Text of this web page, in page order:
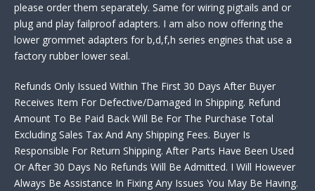
please order them separately. Same for wiring pigtails and or
plug and play failproof adapters. I am also now offering the
lower grommet adapters for b,d,f,h series engines that use a
factory rubber lower seal.
Refunds Only Issued Within The First 30 Days After Buyer
Receives Item For Defective/Damaged In Shipping. Refund
Amount To Be Paid Back Will Be For The Purchase Total
Excluding Sales Tax And Any Shipping Fees. Buyer Is
Responsible For Return Shipping. After Parts Have Been Used
Or After 30 Days No Refunds Will Be Admitted. I Will However
Always Be Assistance In Fixing Any Issues You May Be Having.